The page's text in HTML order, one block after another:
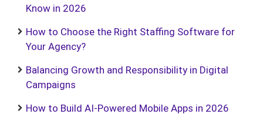
Know in 2026
How to Choose the Right Staffing Software for
Your Agency?
Balancing Growth and Responsibility in Digital
Campaigns
How to Build AI-Powered Mobile Apps in 2026